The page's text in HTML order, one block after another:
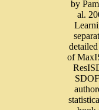
by
al.
of